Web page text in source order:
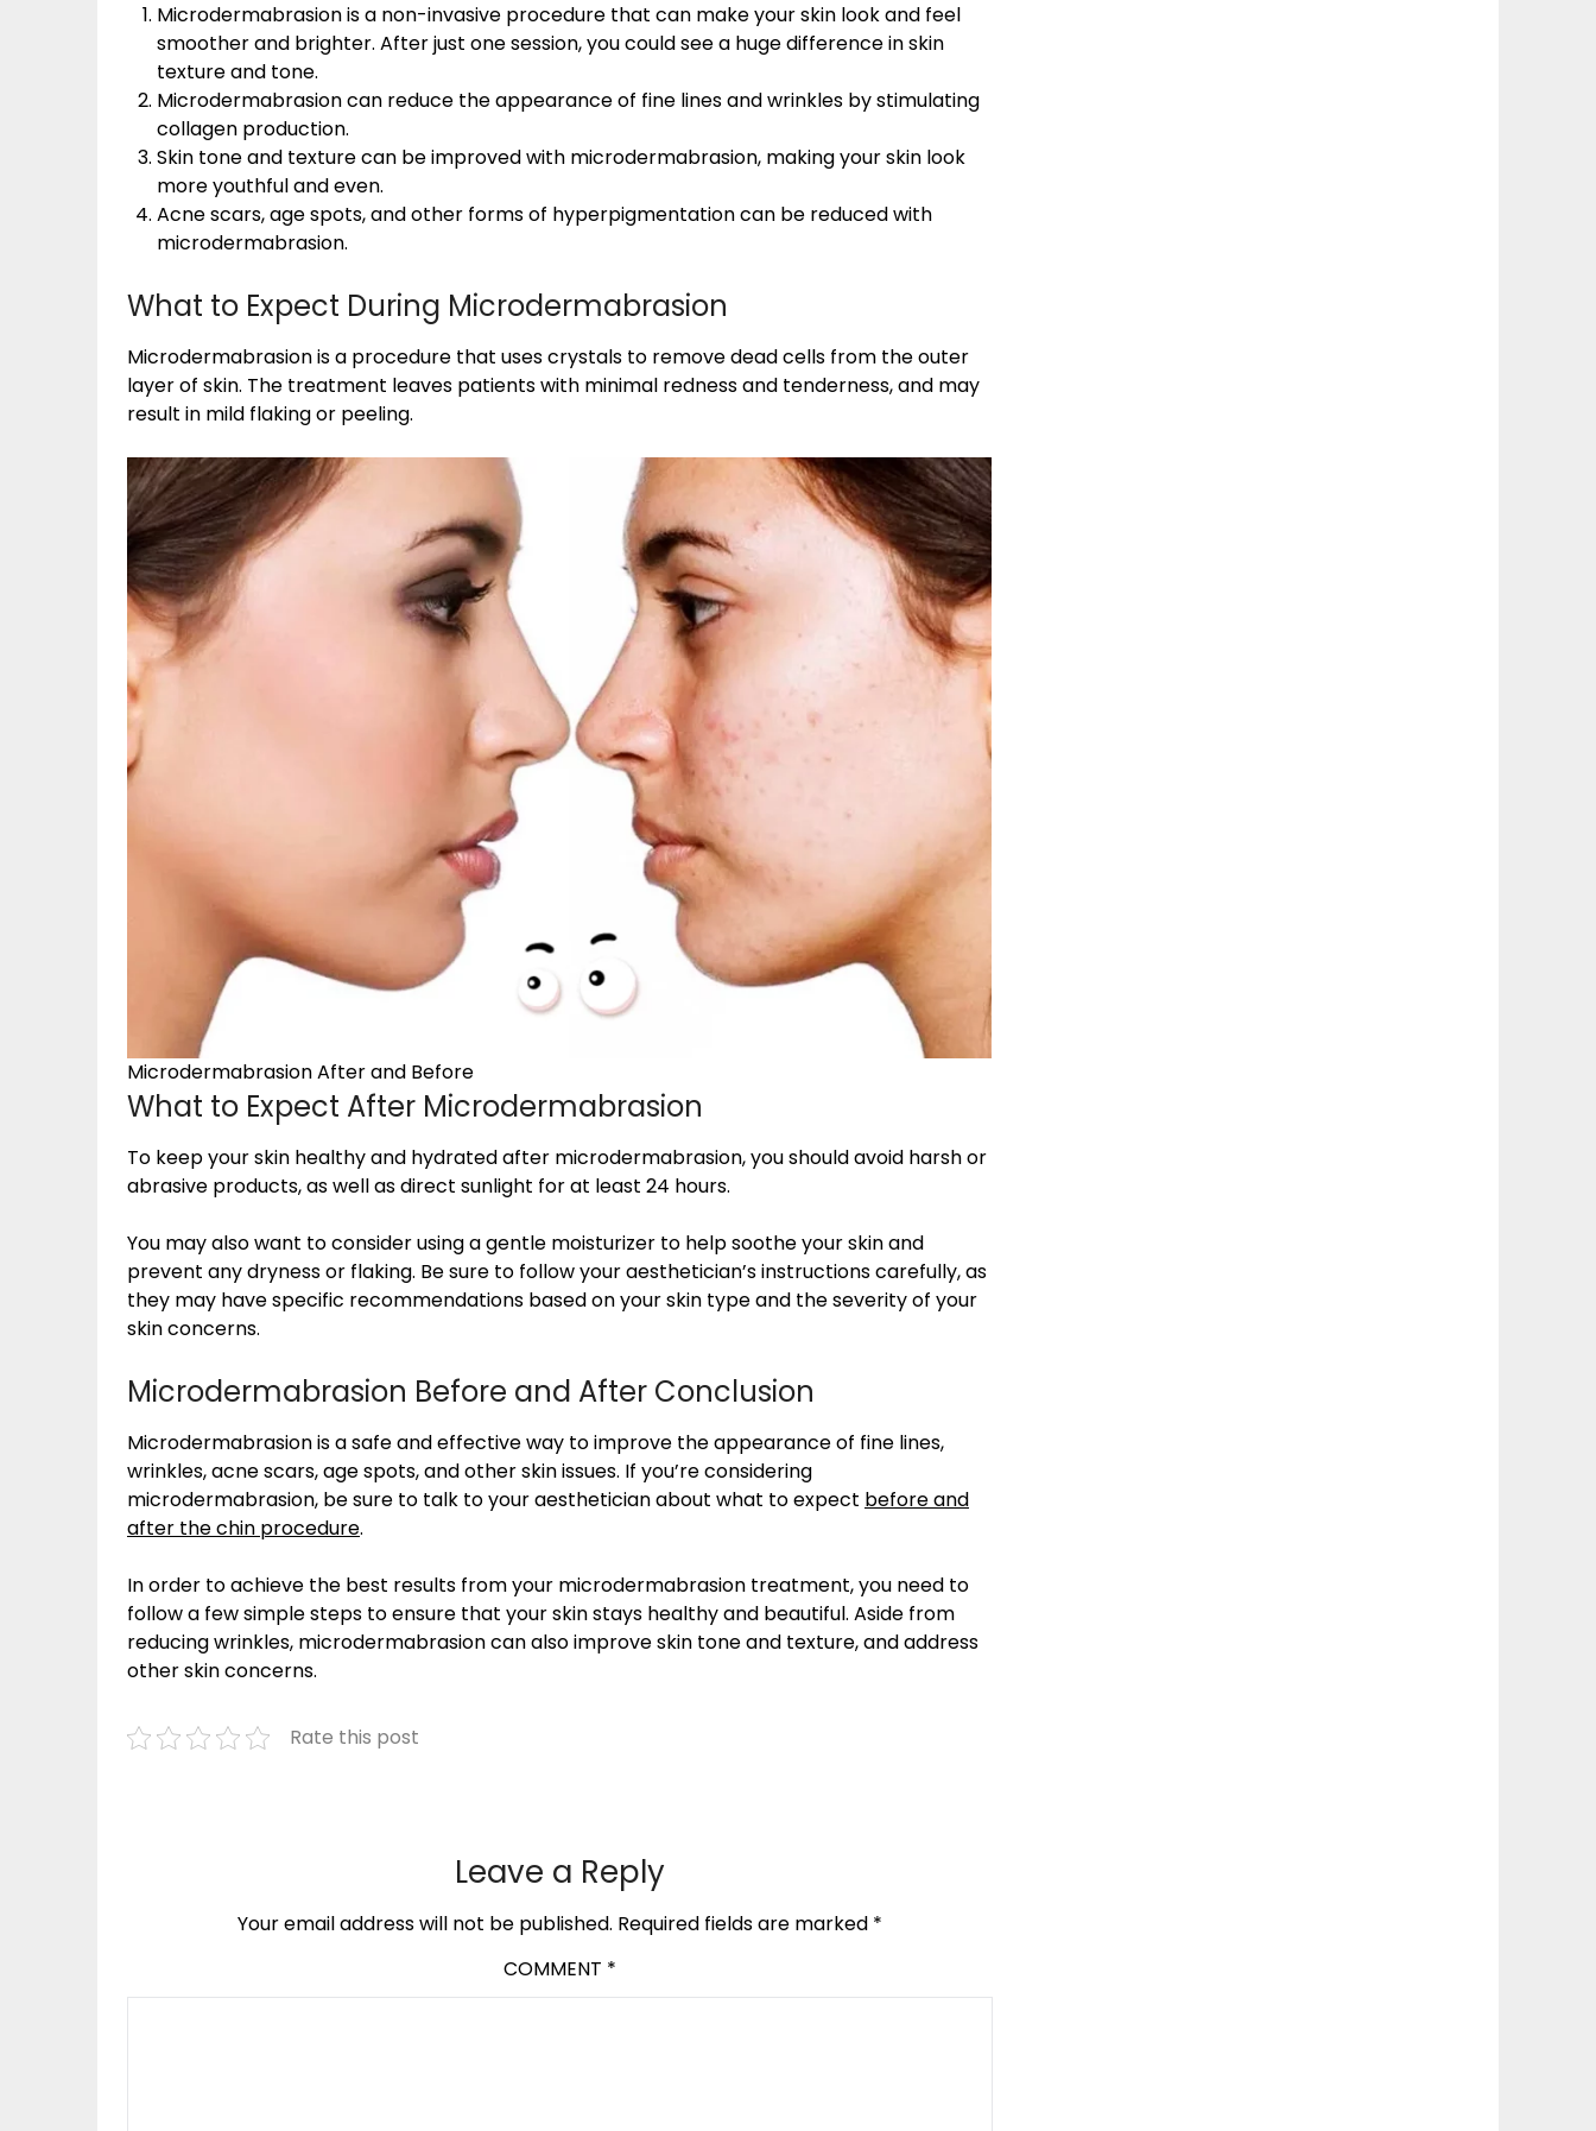
Microdermabrasion is a non-invasive procedure that can make your skin look and feel
smoother and brighter. After just one session, you could see a huge difference in skin
texture and tone.
Microdermabrasion can reduce the appearance of fine lines and wrinkles by stimulating
collagen production.
Skin tone and texture can be improved with microdermabrasion, making your skin look
more youthful and even.
Acne scars, age spots, and other forms of hyperpigmentation can be reduced with
microdermabrasion.
What to Expect During Microdermabrasion
Microdermabrasion is a procedure that uses crystals to remove dead cells from the outer
layer of skin. The treatment leaves patients with minimal redness and tenderness, and may
result in mild flaking or peeling.
Microdermabrasion After and Before
What to Expect After Microdermabrasion
To keep your skin healthy and hydrated after microdermabrasion, you should avoid harsh or
abrasive products, as well as direct sunlight for at least 24 hours.
You may also want to consider using a gentle moisturizer to help soothe your skin and
prevent any dryness or flaking. Be sure to follow your aesthetician’s instructions carefully, as
they may have specific recommendations based on your skin type and the severity of your
skin concerns.
Microdermabrasion Before and After Conclusion
Microdermabrasion is a safe and effective way to improve the appearance of fine lines,
wrinkles, acne scars, age spots, and other skin issues. If you’re considering
microdermabrasion, be sure to talk to your aesthetician about what to expect before and
after the chin procedure.
In order to achieve the best results from your microdermabrasion treatment, you need to
follow a few simple steps to ensure that your skin stays healthy and beautiful. Aside from
reducing wrinkles, microdermabrasion can also improve skin tone and texture, and address
other skin concerns.
Rate this post
Leave a Reply
Your email address will not be published. Required fields are marked *
COMMENT *